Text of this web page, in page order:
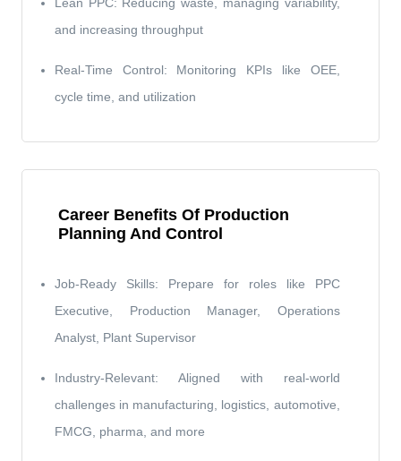
and increasing throughput
Real-Time Control: Monitoring KPIs like OEE,
cycle time, and utilization
Career Benefits Of Production
Planning And Control
Job-Ready Skills: Prepare for roles like PPC
Executive, Production Manager, Operations
Analyst, Plant Supervisor
Industry-Relevant: Aligned with real-world
challenges in manufacturing, logistics, automotive,
FMCG, pharma, and more